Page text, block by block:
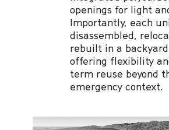
openings for light
Importantly, each
disassembled,
rebuilt in a
offering flexibility
term reuse beyond
emergency context.